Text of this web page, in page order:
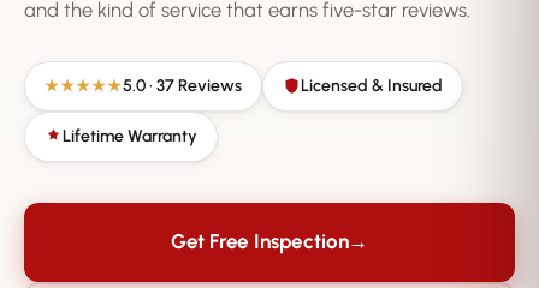
and the kind of service that earns five-star reviews.
★★★★★5.0 · 37 Reviews Licensed & Insured
Lifetime Warranty
Get Free Inspection→